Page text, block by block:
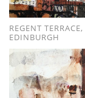
REGENT TERRACE,
EDINBURGH